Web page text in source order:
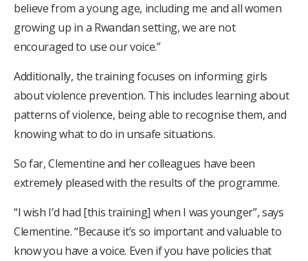
believe from a young age, including me and all women
growing up in a Rwandan setting, we are not
encouraged to use our voice.”
Additionally, the training focuses on informing girls
about violence prevention. This includes learning about
patterns of violence, being able to recognise them, and
knowing what to do in unsafe situations.
So far, Clementine and her colleagues have been
extremely pleased with the results of the programme.
“I wish I’d had [this training] when I was younger”, says
Clementine. “Because it’s so important and valuable to
know you have a voice. Even if you have policies that